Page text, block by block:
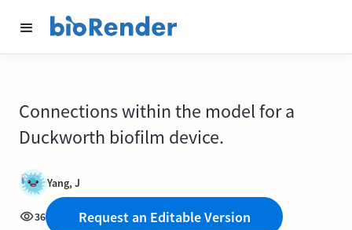
Connections within the model for a
Duckworth biofilm device.
Yang, J
36 Request an Editable Version